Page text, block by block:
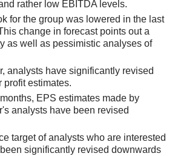
rather low EBITDA levels.
for the group was lowered in the last
change in forecast points out a
as well as pessimistic analyses of
analysts have significantly revised
profit estimates.
EPS estimates made by
analysts have been revised
target of analysts who are interested
significantly revised downwards